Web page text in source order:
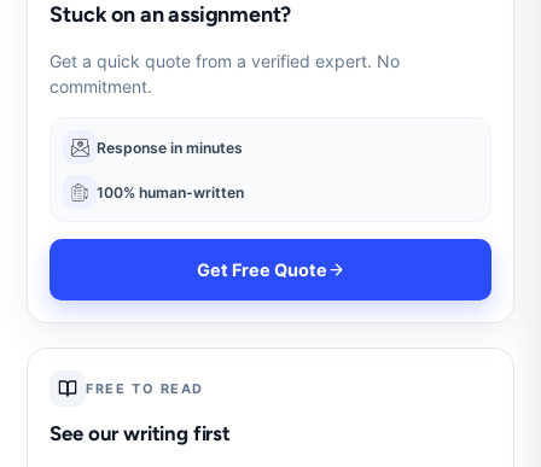
Stuck on an assignment?
Get a quick quote from a verified expert. No
commitment.
Response in minutes
100% human-written
Get Free Quote
FREE TO READ
See our writing first